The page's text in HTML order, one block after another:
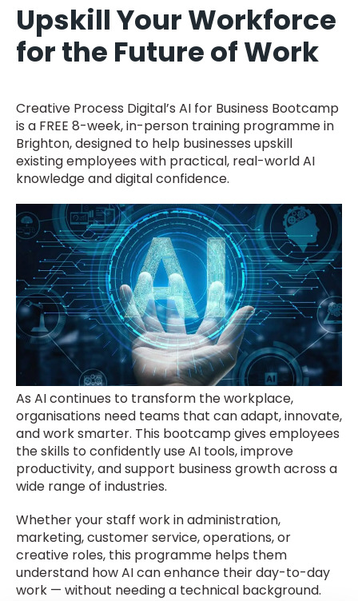
Upskill Your Workforce
for the Future of Work
Creative Process Digital’s AI for Business Bootcamp
is a FREE 8-week, in-person training programme in
Brighton, designed to help businesses upskill
existing employees with practical, real-world AI
knowledge and digital confidence.
As AI continues to transform the workplace,
organisations need teams that can adapt, innovate,
and work smarter. This bootcamp gives employees
the skills to confidently use AI tools, improve
productivity, and support business growth across a
wide range of industries.
Whether your staff work in administration,
marketing, customer service, operations, or
creative roles, this programme helps them
understand how AI can enhance their day-to-day
work — without needing a technical background.